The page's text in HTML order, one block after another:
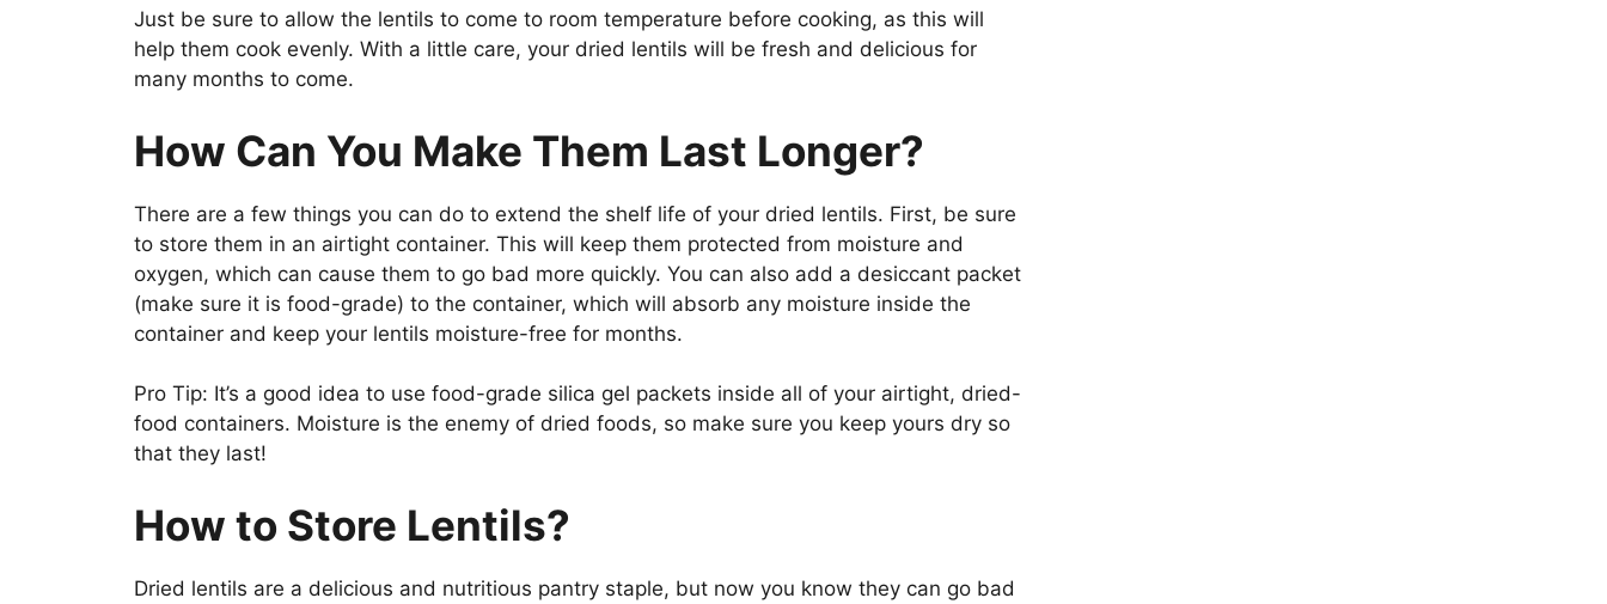
Just be sure to allow the lentils to come to room temperature before cooking, as this will
help them cook evenly. With a little care, your dried lentils will be fresh and delicious for
many months to come.
How Can You Make Them Last Longer?
There are a few things you can do to extend the shelf life of your dried lentils. First, be sure
to store them in an airtight container. This will keep them protected from moisture and
oxygen, which can cause them to go bad more quickly. You can also add a desiccant packet
(make sure it is food-grade) to the container, which will absorb any moisture inside the
container and keep your lentils moisture-free for months.
Pro Tip: It’s a good idea to use food-grade silica gel packets inside all of your airtight, dried-
food containers. Moisture is the enemy of dried foods, so make sure you keep yours dry so
that they last!
How to Store Lentils?
Dried lentils are a delicious and nutritious pantry staple, but now you know they can go bad